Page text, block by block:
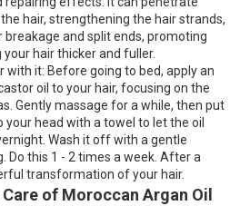
hair, strengthening the hair strands,
and split ends, promoting
hair thicker and fuller.
with it: Before going to bed, apply an
oil to your hair, focusing on the
Gently massage for a while, then put
your head with a towel to let the oil
Wash it off with a gentle
Do this 1 - 2 times a week. After a
transformation of your hair.
of Moroccan Argan Oil